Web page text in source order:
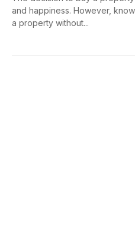
and happiness. However,
a property without...